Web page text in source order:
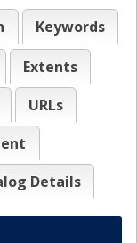
Keywords
Extents
URLs
Details